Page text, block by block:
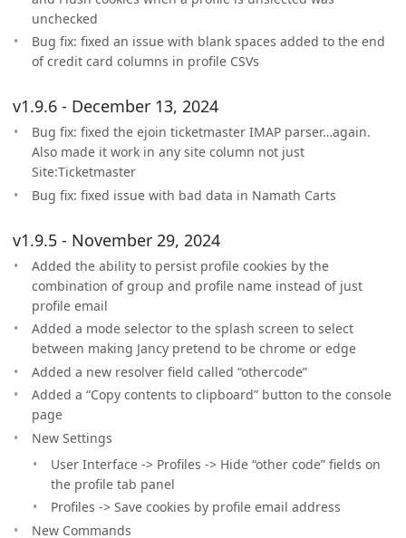
unchecked
Bug fix: fixed an issue with blank spaces added to the end
of credit card columns in profile CSVs
v1.9.6 - December 13, 2024
Bug fix: fixed the ejoin ticketmaster IMAP parser…again.
Also made it work in any site column not just
Site:Ticketmaster
Bug fix: fixed issue with bad data in Namath Carts
v1.9.5 - November 29, 2024
Added the ability to persist profile cookies by the
combination of group and profile name instead of just
profile email
Added a mode selector to the splash screen to select
between making Jancy pretend to be chrome or edge
Added a new resolver field called “othercode”
Added a “Copy contents to clipboard” button to the console
page
New Settings
User Interface -> Profiles -> Hide “other code” fields on
the profile tab panel
Profiles -> Save cookies by profile email address
New Commands